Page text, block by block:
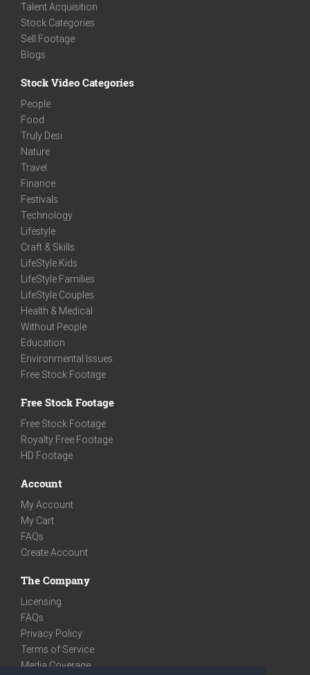
Talent Acquisition
Stock Categories
Sell Footage
Blogs
Stock Video Categories
People
Food
Truly Desi
Nature
Travel
Finance
Festivals
Technology
Lifestyle
Craft & Skills
LifeStyle Kids
LifeStyle Families
LifeStyle Couples
Health & Medical
Without People
Education
Environmental Issues
Free Stock Footage
Free Stock Footage
Free Stock Footage
Royalty Free Footage
HD Footage
Account
My Account
My Cart
FAQs
Create Account
The Company
Licensing
FAQs
Privacy Policy
Terms of Service
Media Coverage